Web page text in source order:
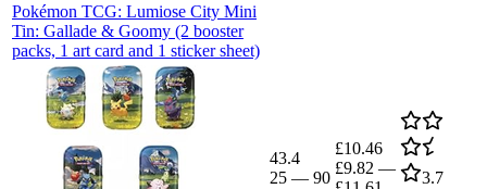
Pokémon TCG: Lumiose City Mini
Tin: Gallade & Goomy (2 booster
packs, 1 art card and 1 sticker sheet)
43.4
25 — 90
£10.46
£9.82 —
3.7